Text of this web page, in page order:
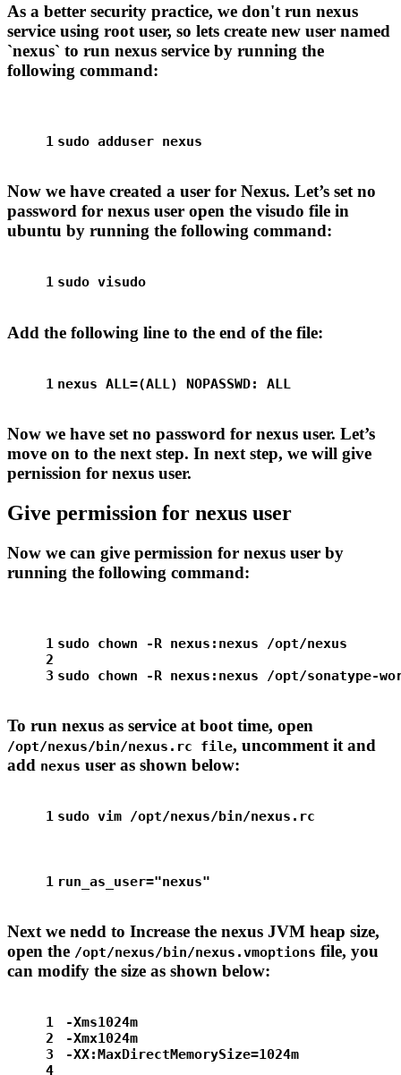
As a better security practice, we don't run nexus
service using root user, so lets create new user named
`nexus` to run nexus service by running the
following command:
1 sudo adduser nexus
Now we have created a user for Nexus. Let’s set no
password for nexus user open the visudo file in
ubuntu by running the following command:
1 sudo visudo
Add the following line to the end of the file:
1 nexus ALL=(ALL) NOPASSWD: ALL
Now we have set no password for nexus user. Let’s
move on to the next step. In next step, we will give
pernission for nexus user.
Give permission for nexus user
Now we can give permission for nexus user by
running the following command:
1
2
3
sudo chown -R nexus:nexus /opt/nexus
sudo chown -R nexus:nexus /opt/sonatype-
To run nexus as service at boot time, open
/opt/nexus/bin/nexus.rc file, uncomment it and
add nexus user as shown below:
1 sudo vim /opt/nexus/bin/nexus.rc
1 run_as_user="nexus"
Next we nedd to Increase the nexus JVM heap size,
open the /opt/nexus/bin/nexus.vmoptions file, you
can modify the size as shown below:
1
2
3
4
-Xms1024m
-Xmx1024m
-XX:MaxDirectMemorySize=1024m